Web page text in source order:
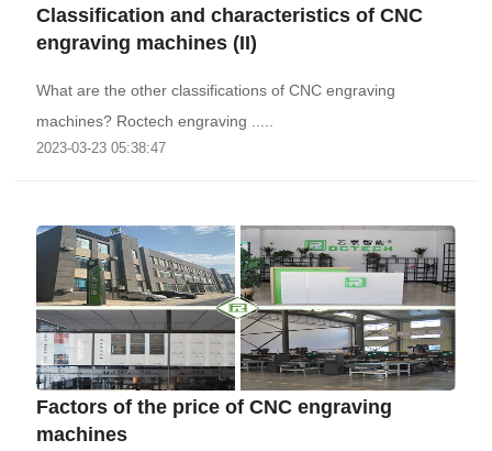
Classification and characteristics of CNC
engraving machines (II)
What are the other classifications of CNC engraving
machines? Roctech engraving .....
2023-03-23 05:38:47
Factors of the price of CNC engraving
machines